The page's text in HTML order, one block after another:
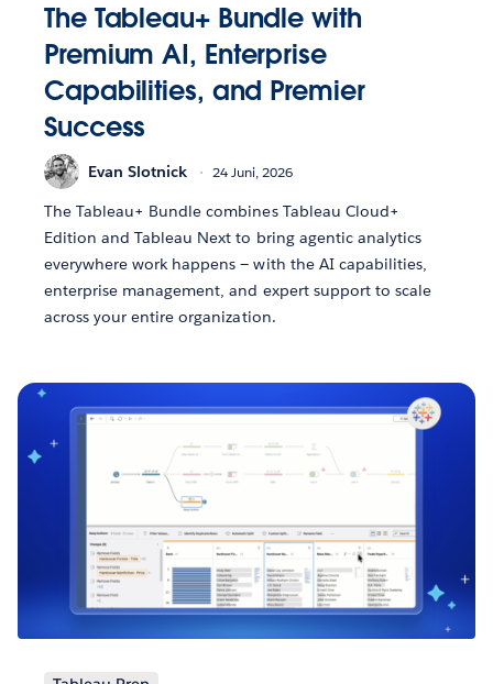
The Tableau+ Bundle with
Premium AI, Enterprise
Capabilities, and Premier
Success
Evan Slotnick 24 Juni, 2026
The Tableau+ Bundle combines Tableau Cloud+
Edition and Tableau Next to bring agentic analytics
everywhere work happens — with the AI capabilities,
enterprise management, and expert support to scale
across your entire organization.